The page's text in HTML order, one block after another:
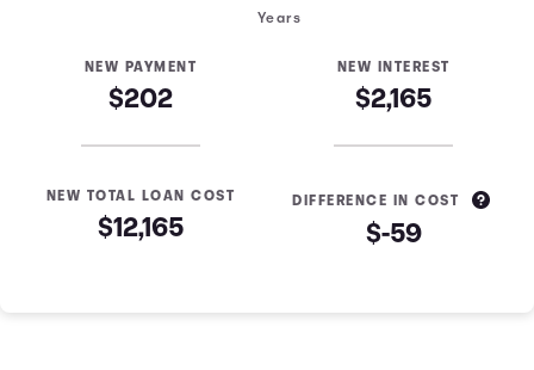
Years
NEW PAYMENT
$202
NEW INTEREST
$2,165
NEW TOTAL LOAN COST
$12,165
DIFFERENCE IN COST
$-59